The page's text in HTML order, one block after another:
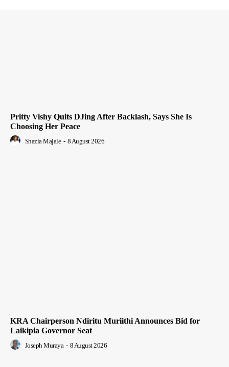
Pritty Vishy Quits DJing After Backlash, Says She Is
Choosing Her Peace
Shazia Majale - 8 August 2026
KRA Chairperson Ndiritu Muriithi Announces Bid for
Laikipia Governor Seat
Joseph Muraya - 8 August 2026